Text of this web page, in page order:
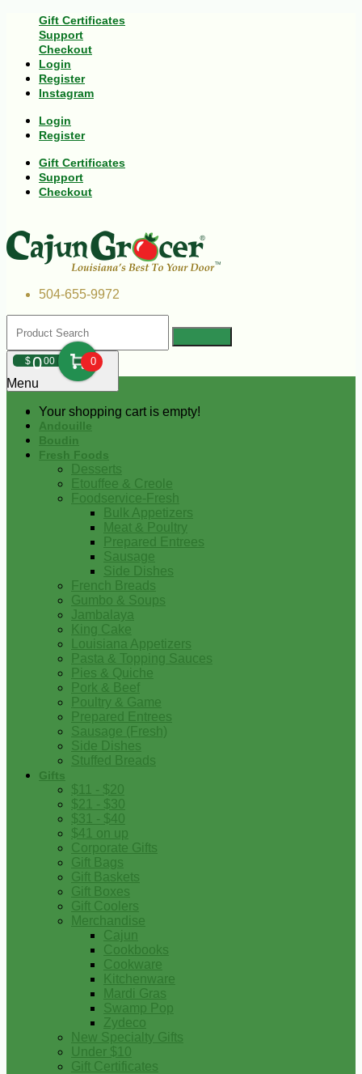
Gift Certificates
Support
Checkout
Login
Register
Instagram
Login
Register
Gift Certificates
Support
Checkout
504-655-9972
$000 0
Your shopping cart is empty!
Menu
Andouille
Boudin
Fresh Foods
Desserts
Etouffee & Creole
Foodservice-Fresh
Bulk Appetizers
Meat & Poultry
Prepared Entrees
Sausage
Side Dishes
French Breads
Gumbo & Soups
Jambalaya
King Cake
Louisiana Appetizers
Pasta & Topping Sauces
Pies & Quiche
Pork & Beef
Poultry & Game
Prepared Entrees
Sausage (Fresh)
Side Dishes
Stuffed Breads
Gifts
$11 - $20
$21 - $30
$31 - $40
$41 on up
Corporate Gifts
Gift Bags
Gift Baskets
Gift Boxes
Gift Coolers
Merchandise
Cajun
Cookbooks
Cookware
Kitchenware
Mardi Gras
Swamp Pop
Zydeco
New Specialty Gifts
Under $10
Gift Certificates